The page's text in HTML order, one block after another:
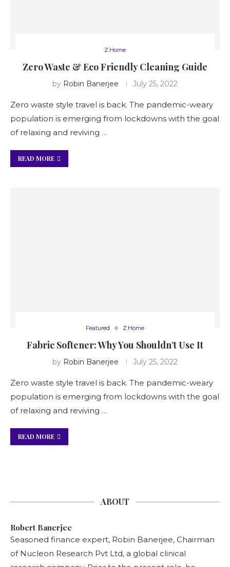
Z.Home
Zero Waste & Eco Friendly Cleaning Guide
by Robin Banerjee July 25, 2022
Zero waste style travel is back. The pandemic-weary
population is emerging from lockdowns with the goal
of relaxing and reviving …
READ MORE
Featured Z.Home
Fabric Softener: Why You Shouldn’t Use It
by Robin Banerjee July 25, 2022
Zero waste style travel is back. The pandemic-weary
population is emerging from lockdowns with the goal
of relaxing and reviving …
READ MORE
ABOUT
Robert Banerjee
Seasoned finance expert, Robin Banerjee, Chairman
of Nucleon Research Pvt Ltd, a global clinical